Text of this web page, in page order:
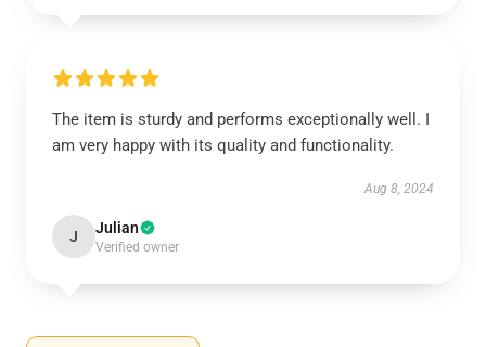
The item is sturdy and performs exceptionally well. I
am very happy with its quality and functionality.
Aug 8, 2024
J Julian
Verified owner